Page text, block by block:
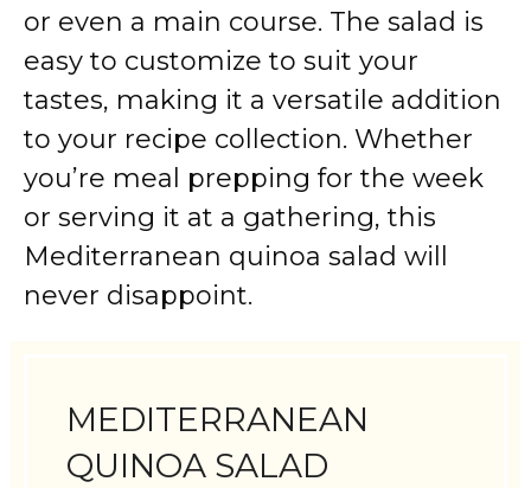
or even a main course. The salad is
easy to customize to suit your
tastes, making it a versatile addition
to your recipe collection. Whether
you’re meal prepping for the week
or serving it at a gathering, this
Mediterranean quinoa salad will
never disappoint.
MEDITERRANEAN
QUINOA SALAD